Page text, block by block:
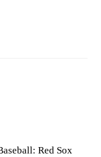
Red Sox